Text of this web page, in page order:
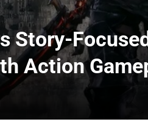
Story-
Action